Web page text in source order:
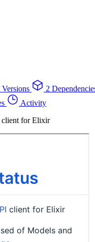
Versions 2
Activity
client for Elixir